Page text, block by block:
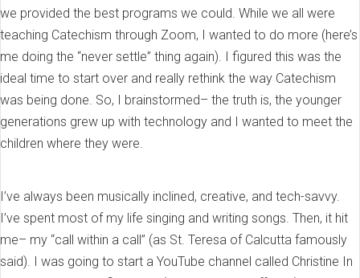
we provided the best programs we could. While we all were
teaching Catechism through Zoom, I wanted to do more (here’s
me doing the “never settle” thing again). I figured this was the
ideal time to start over and really rethink the way Catechism
was being done. So, I brainstormed– the truth is, the younger
generations grew up with technology and I wanted to meet the
children where they were.
I’ve always been musically inclined, creative, and tech-savvy.
I’ve spent most of my life singing and writing songs. Then, it hit
me– my “call within a call” (as St. Teresa of Calcutta famously
said). I was going to start a YouTube channel called Christine In